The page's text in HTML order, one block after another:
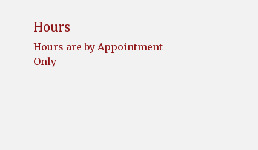
Hours
Hours are by Appointment
Only